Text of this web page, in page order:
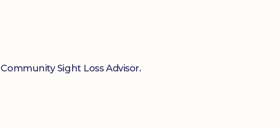
Sight Loss Advisor.